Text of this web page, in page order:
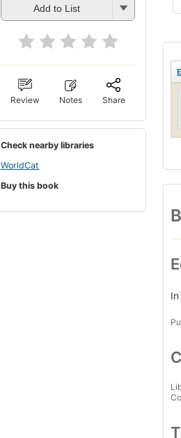
Add to List
Review Notes Share
Check nearby libraries
WorldCat
Buy this book